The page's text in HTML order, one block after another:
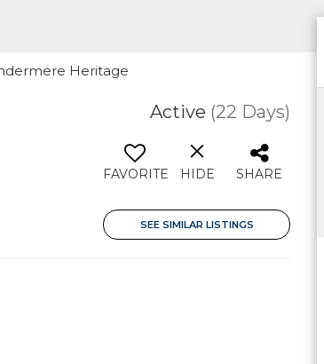
Heritage
Active (22 Days)
FAVORITE HIDE SHARE
SEE SIMILAR LISTINGS